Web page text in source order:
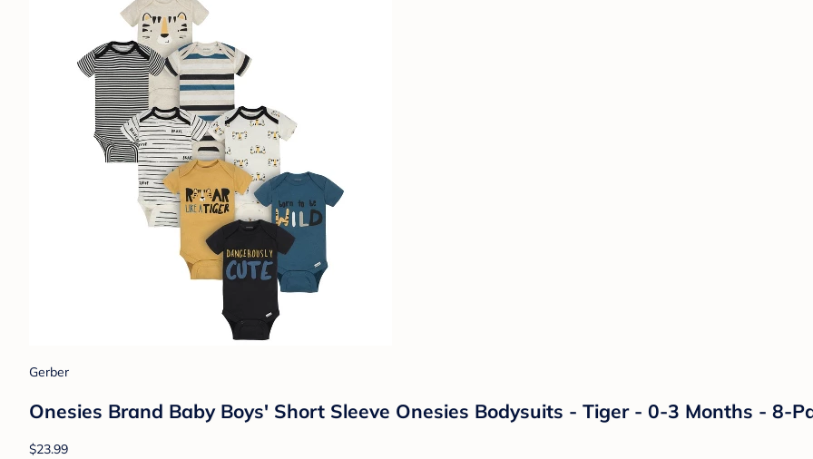
Gerber
Onesies Brand Baby Boys' Short Sleeve Onesies Bodysuits - Tiger - 0-3 Months - 8-
$23.99